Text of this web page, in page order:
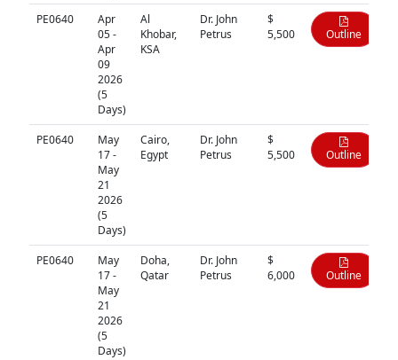
PE0640
Apr
05 -
Apr
09
2026
(5
Days)
Al
Khobar,
KSA
Dr. John
Petrus
$
5,500
Outline
PE0640
May
17 -
May
21
2026
(5
Days)
Cairo,
Egypt
Dr. John
Petrus
$
5,500
Outline
PE0640
May
17 -
May
21
2026
(5
Days)
Doha,
Qatar
Dr. John
Petrus
$
6,000
Outline